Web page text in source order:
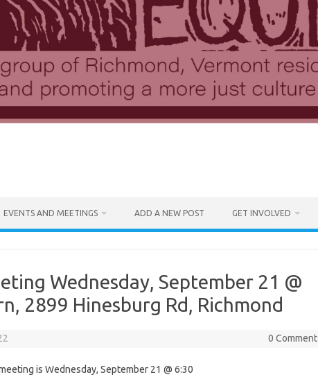
EVENTS AND MEETINGS ADD A NEW POST GET INVOLVED
Wednesday, September 21 @
2899 Hinesburg Rd, Richmond
0 Comment
is Wednesday, September 21 @ 6:30